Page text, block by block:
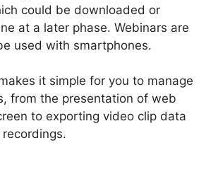
could be downloaded or
at a later phase. Webinars are
used with smartphones.
it simple for you to manage
from the presentation of web
to exporting video clip data